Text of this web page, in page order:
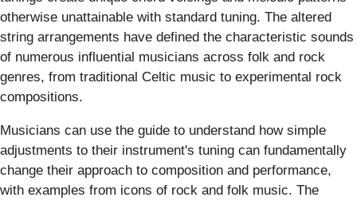
otherwise unattainable with standard tuning. The altered
string arrangements have defined the characteristic sounds
of numerous influential musicians across folk and rock
genres, from traditional Celtic music to experimental rock
compositions.
Musicians can use the guide to understand how simple
adjustments to their instrument's tuning can fundamentally
change their approach to composition and performance,
with examples from icons of rock and folk music. The